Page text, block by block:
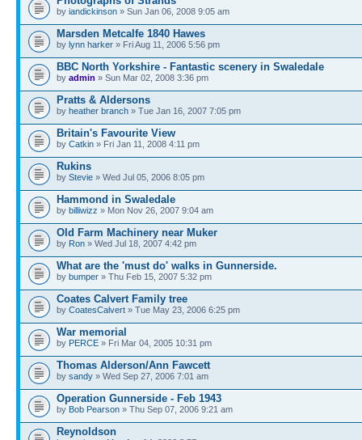
by iandickinson » Sun Jan 06, 2008 9:05 am
Marsden Metcalfe 1840 Hawes
by lynn harker » Fri Aug 11, 2006 5:56 pm
BBC North Yorkshire - Fantastic scenery in Swaledale
by admin » Sun Mar 02, 2008 3:36 pm
Pratts & Aldersons
by heather branch » Tue Jan 16, 2007 7:05 pm
Britain's Favourite View
by Catkin » Fri Jan 11, 2008 4:11 pm
Rukins
by Stevie » Wed Jul 05, 2006 8:05 pm
Hammond in Swaledale
by billiwizz » Mon Nov 26, 2007 9:04 am
Old Farm Machinery near Muker
by Ron » Wed Jul 18, 2007 4:42 pm
What are the 'must do' walks in Gunnerside.
by bumper » Thu Feb 15, 2007 5:32 pm
Coates Calvert Family tree
by CoatesCalvert » Tue May 23, 2006 6:25 pm
War memorial
by PERCE » Fri Mar 04, 2005 10:31 pm
Thomas Alderson/Ann Fawcett
by sandy » Wed Sep 27, 2006 7:01 am
Operation Gunnerside - Feb 1943
by Bob Pearson » Thu Sep 07, 2006 9:21 am
Reynoldson